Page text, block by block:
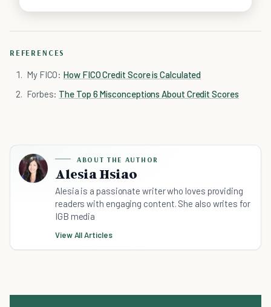
REFERENCES
My FICO: How FICO Credit Score is Calculated
Forbes: The Top 6 Misconceptions About Credit Scores
ABOUT THE AUTHOR
Alesia Hsiao
Alesia is a passionate writer who loves providing
readers with engaging content. She also writes for
IGB media
View All Articles